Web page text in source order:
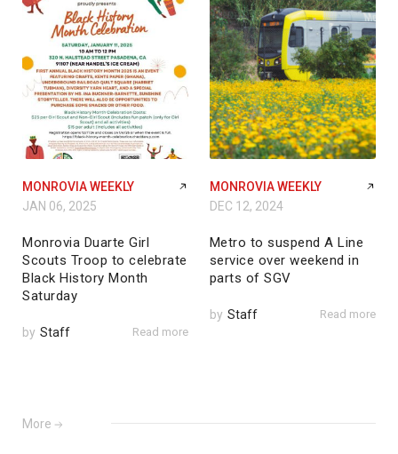
MONROVIA WEEKLY
JAN 06, 2025
Monrovia Duarte Girl
Scouts Troop to celebrate
Black History Month
Saturday
by Staff Read more
MONROVIA WEEKLY
DEC 12, 2024
Metro to suspend A Line
service over weekend in
parts of SGV
by Staff Read more
More